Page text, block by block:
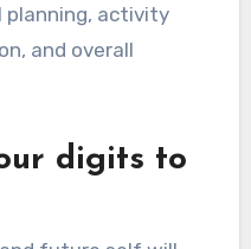
planning, activity
and overall
digits to